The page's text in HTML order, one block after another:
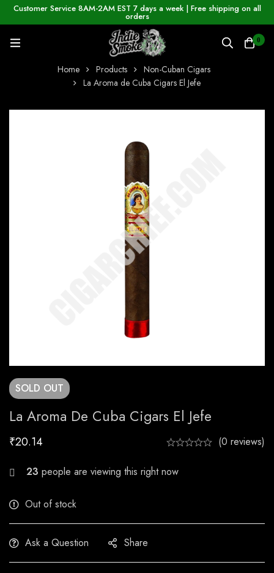
Customer Service 8AM-2AM EST 7 days a week | Free shipping on all
orders
0
Home Products
Non-Cuban Cigars
La Aroma de Cuba Cigars El Jefe
SOLD OUT
La Aroma De Cuba Cigars El Jefe
₹20.14 (0 reviews)
24 people are viewing this right now
Out of stock
Ask a Question Share